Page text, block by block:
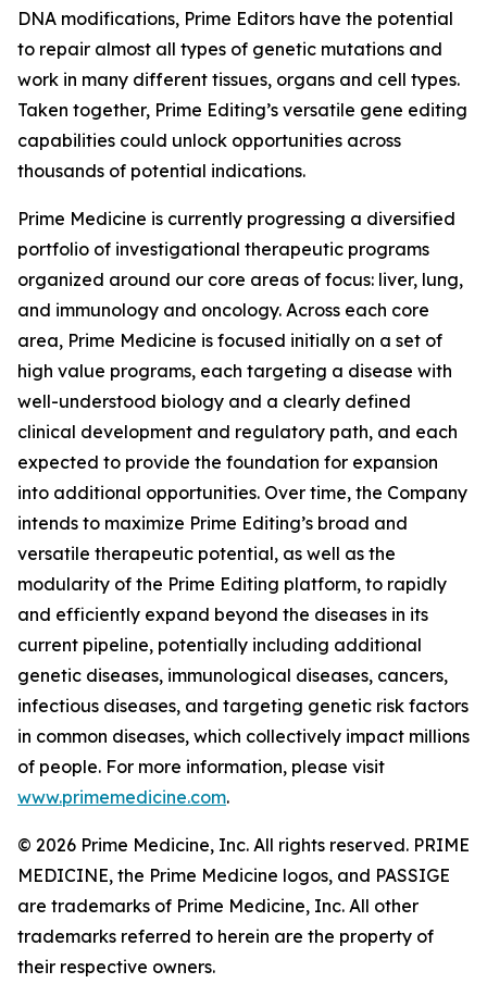
DNA modifications, Prime Editors have the potential
to repair almost all types of genetic mutations and
work in many different tissues, organs and cell types.
Taken together, Prime Editing’s versatile gene editing
capabilities could unlock opportunities across
thousands of potential indications.
Prime Medicine is currently progressing a diversified
portfolio of investigational therapeutic programs
organized around our core areas of focus: liver, lung,
and immunology and oncology. Across each core
area, Prime Medicine is focused initially on a set of
high value programs, each targeting a disease with
well-understood biology and a clearly defined
clinical development and regulatory path, and each
expected to provide the foundation for expansion
into additional opportunities. Over time, the Company
intends to maximize Prime Editing’s broad and
versatile therapeutic potential, as well as the
modularity of the Prime Editing platform, to rapidly
and efficiently expand beyond the diseases in its
current pipeline, potentially including additional
genetic diseases, immunological diseases, cancers,
infectious diseases, and targeting genetic risk factors
in common diseases, which collectively impact millions
of people. For more information, please visit
www.primemedicine.com.
© 2026 Prime Medicine, Inc. All rights reserved. PRIME
MEDICINE, the Prime Medicine logos, and PASSIGE
are trademarks of Prime Medicine, Inc. All other
trademarks referred to herein are the property of
their respective owners.